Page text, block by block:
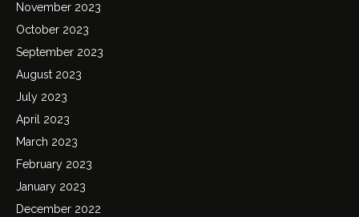
November 2023
October 2023
September 2023
August 2023
July 2023
April 2023
March 2023
February 2023
January 2023
December 2022